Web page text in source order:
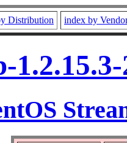
Distribution index by